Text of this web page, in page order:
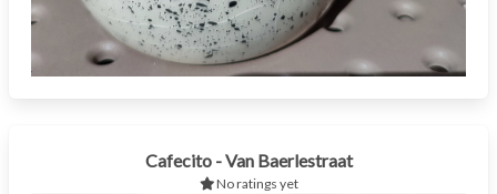
Cafecito - Van Baerlestraat
No ratings yet